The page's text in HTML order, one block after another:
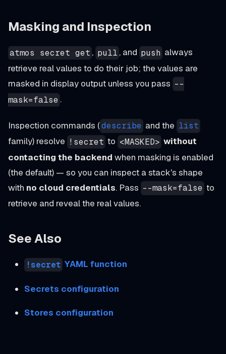
Masking and Inspection
atmos secret get , pull , and push always
retrieve real values to do their job; the values are
masked in display output unless you pass --
mask=false .
Inspection commands (describe and the list
family) resolve !secret to <MASKED> without
contacting the backend when masking is enabled
(the default) — so you can inspect a stack's shape
with no cloud credentials. Pass --mask=false to
retrieve and reveal the real values.
See Also
!secret YAML function
Secrets configuration
Stores configuration